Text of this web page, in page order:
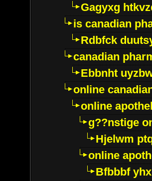
Gagyxg
is canadian
Rdbfck
canadian
Ebbnht
online
online
g??nstige
Hjelwm
online
Bfbbbf